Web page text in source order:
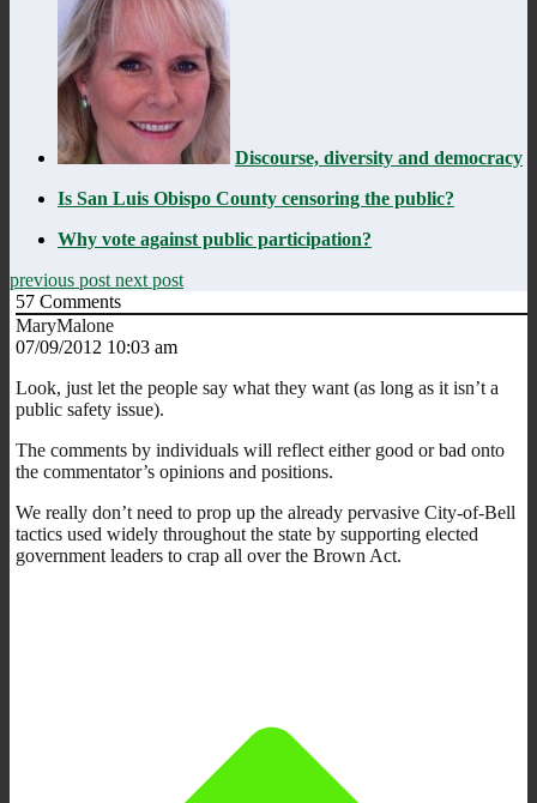
Discourse, diversity and democracy
Is San Luis Obispo County censoring the public?
Why vote against public participation?
previous post next post
57 Comments
MaryMalone
07/09/2012 10:03 am
Look, just let the people say what they want (as long as it isn’t a
public safety issue).
The comments by individuals will reflect either good or bad onto
the commentator’s opinions and positions.
We really don’t need to prop up the already pervasive City-of-Bell
tactics used widely throughout the state by supporting elected
government leaders to crap all over the Brown Act.